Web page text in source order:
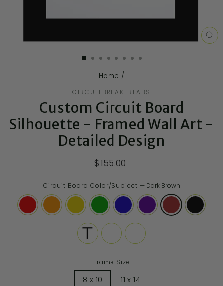
Home /
CIRCUITBREAKERLABS
Custom Circuit Board
Silhouette - Framed Wall Art -
Detailed Design
$155.00
Circuit Board Color/Subject — Dark Brown
Frame Size
8 x 10 11 x 14